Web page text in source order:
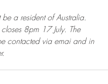
be a resident of Australia.
8pm 17 July. The
contacted via emai and in